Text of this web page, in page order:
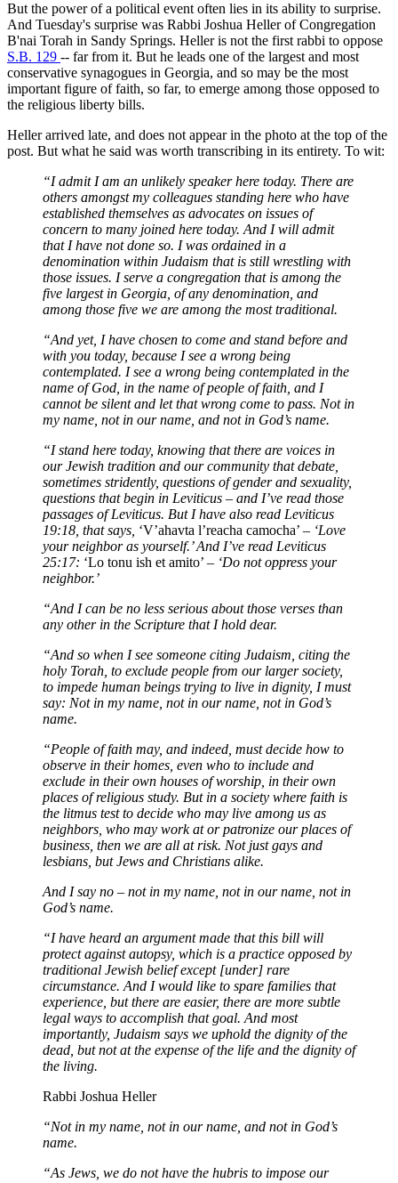
But the power of a political event often lies in its ability to surprise.
And Tuesday's surprise was Rabbi Joshua Heller of Congregation
B'nai Torah in Sandy Springs. Heller is not the first rabbi to oppose
S.B. 129 -- far from it. But he leads one of the largest and most
conservative synagogues in Georgia, and so may be the most
important figure of faith, so far, to emerge among those opposed to
the religious liberty bills.
Heller arrived late, and does not appear in the photo at the top of the
post. But what he said was worth transcribing in its entirety. To wit:
“I admit I am an unlikely speaker here today. There are
others amongst my colleagues standing here who have
established themselves as advocates on issues of
concern to many joined here today. And I will admit
that I have not done so. I was ordained in a
denomination within Judaism that is still wrestling with
those issues. I serve a congregation that is among the
five largest in Georgia, of any denomination, and
among those five we are among the most traditional.
“And yet, I have chosen to come and stand before and
with you today, because I see a wrong being
contemplated. I see a wrong being contemplated in the
name of God, in the name of people of faith, and I
cannot be silent and let that wrong come to pass. Not in
my name, not in our name, and not in God’s name.
“I stand here today, knowing that there are voices in
our Jewish tradition and our community that debate,
sometimes stridently, questions of gender and sexuality,
questions that begin in Leviticus – and I’ve read those
passages of Leviticus. But I have also read Leviticus
19:18, that says, ‘V’ahavta l’reacha camocha’ – ‘Love
your neighbor as yourself.’ And I’ve read Leviticus
25:17: ‘Lo tonu ish et amito’ – ‘Do not oppress your
neighbor.’
“And I can be no less serious about those verses than
any other in the Scripture that I hold dear.
“And so when I see someone citing Judaism, citing the
holy Torah, to exclude people from our larger society,
to impede human beings trying to live in dignity, I must
say: Not in my name, not in our name, not in God’s
name.
“People of faith may, and indeed, must decide how to
observe in their homes, even who to include and
exclude in their own houses of worship, in their own
places of religious study. But in a society where faith is
the litmus test to decide who may live among us as
neighbors, who may work at or patronize our places of
business, then we are all at risk. Not just gays and
lesbians, but Jews and Christians alike.
And I say no – not in my name, not in our name, not in
God’s name.
“I have heard an argument made that this bill will
protect against autopsy, which is a practice opposed by
traditional Jewish belief except [under] rare
circumstance. And I would like to spare families that
experience, but there are easier, there are more subtle
legal ways to accomplish that goal. And most
importantly, Judaism says we uphold the dignity of the
dead, but not at the expense of the life and the dignity of
the living.
Rabbi Joshua Heller
“Not in my name, not in our name, and not in God’s
name.
“As Jews, we do not have the hubris to impose our